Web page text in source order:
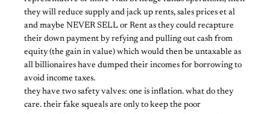
they will reduce supply and jack up rents, sales prices et al
and maybe NEVER SELL or Rent as they could recapture
their down payment by refying and pulling out cash from
equity (the gain in value) which would then be untaxable as
all billionaires have dumped their incomes for borrowing to
avoid income taxes.
they have two safety valves: one is inflation. what do they
care. their fake squeals are only to keep the poor